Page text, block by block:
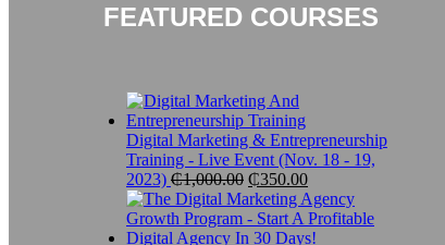
FEATURED COURSES
Digital Marketing & Entrepreneurship
Training - Live Event (Nov. 18 - 19,
2023) ₵1,000.00 Original
price
was:
₵1,000.00.
₵350.00
price
is:
₵350.00.